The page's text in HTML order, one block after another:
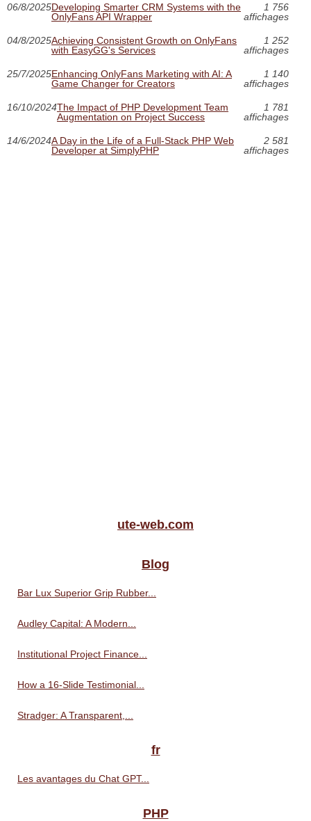
06/8/2025Developing Smarter CRM Systems with the
OnlyFans API Wrapper
1 756
affichages
04/8/2025Achieving Consistent Growth on OnlyFans
with EasyGG's Services
1 252
affichages
25/7/2025Enhancing OnlyFans Marketing with AI: A
Game Changer for Creators
1 140
affichages
16/10/2024The Impact of PHP Development Team
Augmentation on Project Success
1 781
affichages
14/6/2024A Day in the Life of a Full-Stack PHP Web
Developer at SimplyPHP
2 581
affichages
ute-web.com
Blog
Bar Lux Superior Grip Rubber...
Audley Capital: A Modern...
Institutional Project Finance...
How a 16-Slide Testimonial...
Stradger: A Transparent,...
fr
Les avantages du Chat GPT...
PHP